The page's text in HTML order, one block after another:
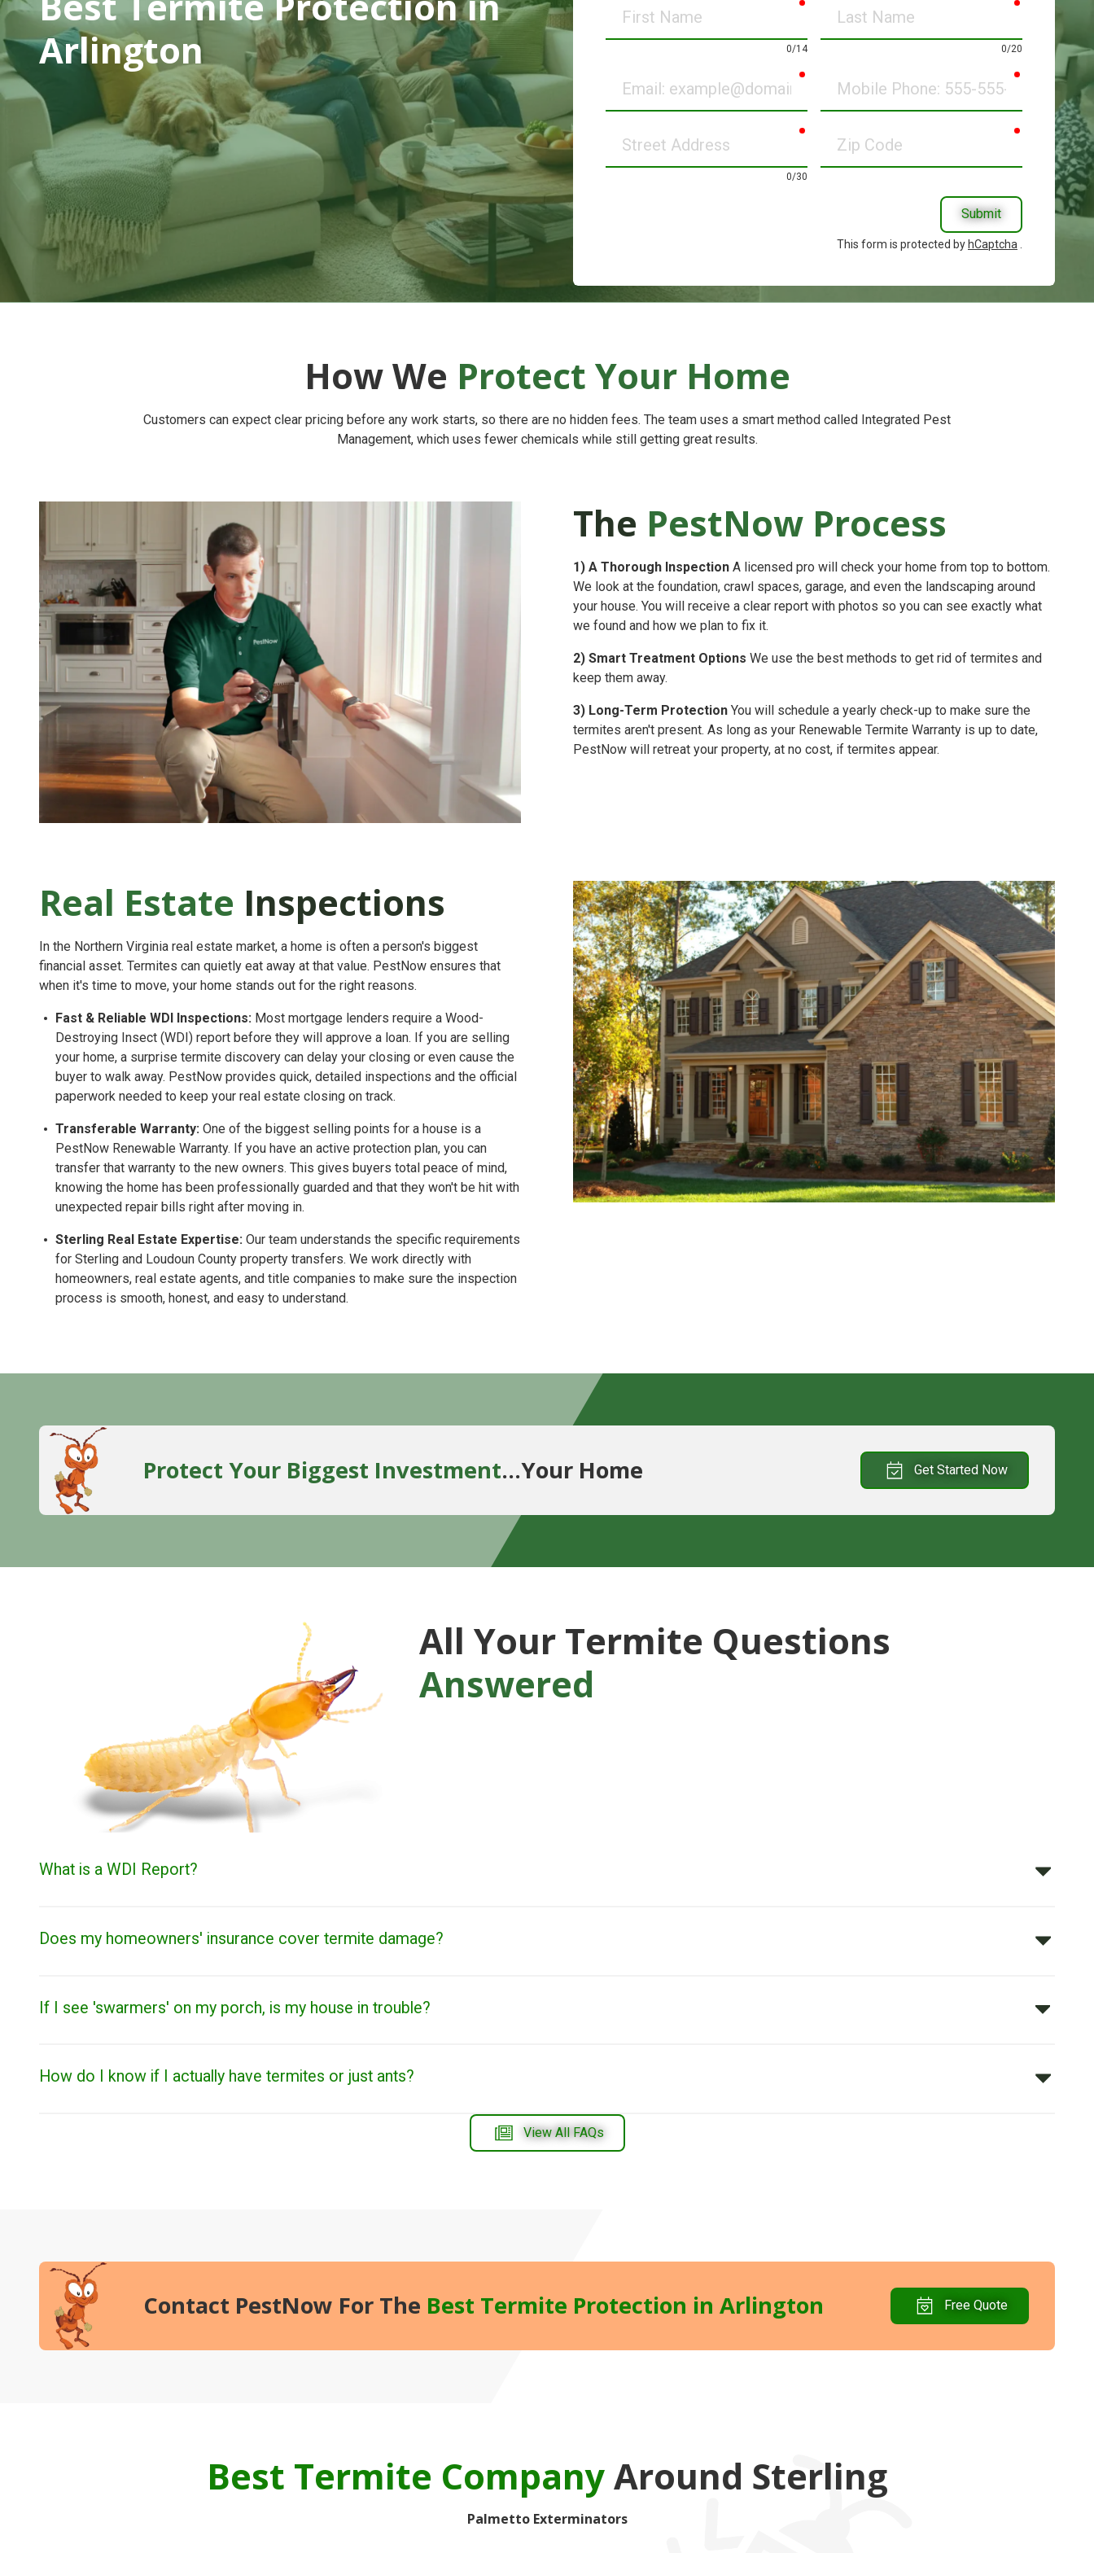
Arlington
Name
0/14
Name
0/20
Phone
required
Address
0/30
Code
required
Submit
This form is protected by hCaptcha .
How We Protect Your Home
Customers can expect clear pricing before any work starts, so there are no hidden fees. The team uses a smart method called Integrated Pest
Management, which uses fewer chemicals while still getting great results.
The PestNow Process
1) A Thorough Inspection A licensed pro will check your home from top to bottom.
We look at the foundation, crawl spaces, garage, and even the landscaping around
your house. You will receive a clear report with photos so you can see exactly what
we found and how we plan to fix it.
2) Smart Treatment Options We use the best methods to get rid of termites and
keep them away.
3) Long-Term Protection You will schedule a yearly check-up to make sure the
termites aren't present. As long as your Renewable Termite Warranty is up to date,
PestNow will retreat your property, at no cost, if termites appear.
Real Estate Inspections
In the Northern Virginia real estate market, a home is often a person's biggest
financial asset. Termites can quietly eat away at that value. PestNow ensures that
when it's time to move, your home stands out for the right reasons.
Fast & Reliable WDI Inspections: Most mortgage lenders require a Wood-
Destroying Insect (WDI) report before they will approve a loan. If you are selling
your home, a surprise termite discovery can delay your closing or even cause the
buyer to walk away. PestNow provides quick, detailed inspections and the official
paperwork needed to keep your real estate closing on track.
Transferable Warranty: One of the biggest selling points for a house is a
PestNow Renewable Warranty. If you have an active protection plan, you can
transfer that warranty to the new owners. This gives buyers total peace of mind,
knowing the home has been professionally guarded and that they won't be hit with
unexpected repair bills right after moving in.
Sterling Real Estate Expertise: Our team understands the specific requirements
for Sterling and Loudoun County property transfers. We work directly with
homeowners, real estate agents, and title companies to make sure the inspection
process is smooth, honest, and easy to understand.
Protect Your Biggest Investment...Your Home Get Started Now
All Your Termite Questions
Answered
What is a WDI Report?
Does my homeowners' insurance cover termite damage?
If I see 'swarmers' on my porch, is my house in trouble?
How do I know if I actually have termites or just ants?
View All FAQs
Contact PestNow For The Best Termite Protection in Arlington Free Quote
Best Termite CompanyAround Sterling
Palmetto Exterminators